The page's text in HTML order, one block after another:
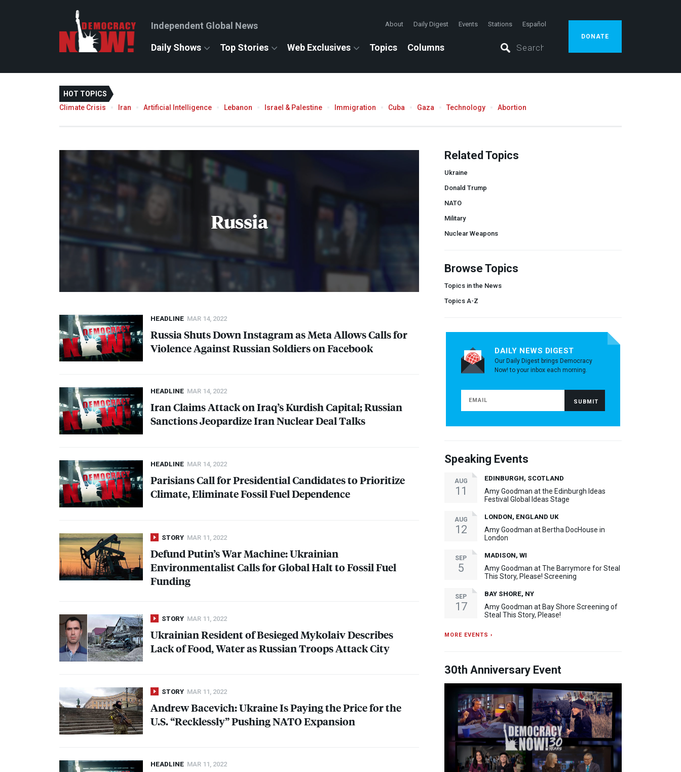
Independent Global News About Daily Digest Events Stations Español
Daily Shows Top Stories Web Exclusives Topics Columns
DONATE
HOT TOPICS
Climate Crisis
Iran Artificial Intelligence Lebanon Israel & Palestine Immigration Cuba Gaza Technology Abortion
Russia
HEADLINE MAR 14, 2022
Russia Shuts Down Instagram as Meta Allows Calls for
Violence Against Russian Soldiers on Facebook
HEADLINE MAR 14, 2022
Iran Claims Attack on Iraq’s Kurdish Capital; Russian
Sanctions Jeopardize Iran Nuclear Deal Talks
HEADLINE MAR 14, 2022
Parisians Call for Presidential Candidates to Prioritize
Climate, Eliminate Fossil Fuel Dependence
STORY MAR 11, 2022
Defund Putin’s War Machine: Ukrainian
Environmentalist Calls for Global Halt to Fossil Fuel
Funding
STORY MAR 11, 2022
Ukrainian Resident of Besieged Mykolaiv Describes
Lack of Food, Water as Russian Troops Attack City
STORY MAR 11, 2022
Andrew Bacevich: Ukraine Is Paying the Price for the
U.S. “Recklessly” PushingNATOExpansion
HEADLINE MAR 11, 2022
Related Topics
Ukraine
Donald Trump
NATO
Military
Nuclear Weapons
Browse Topics
Topics in the News
Topics A-Z
DAILY NEWS DIGEST
Our Daily Digest brings Democracy
Now! to your inbox each morning.
Speaking Events
AUG
11
EDINBURGH, SCOTLAND
Amy Goodman at the Edinburgh Ideas
Festival Global Ideas Stage
AUG
12
LONDON, ENGLAND UK
Amy Goodman at Bertha DocHouse in
London
SEP
5
MADISON, WI
Amy Goodman at The Barrymore for Steal
This Story, Please! Screening
SEP
17
BAY SHORE, NY
Amy Goodman at Bay Shore Screening of
Steal This Story, Please!
MORE EVENTS ›
30th Anniversary Event